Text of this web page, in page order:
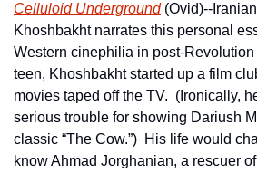
Celluloid Underground (Ovid)--
Khoshbakht narrates this personal
Western cinephilia in post-Revolution
teen, Khoshbakht started up a film
movies taped off the TV.  (Ironically,
serious trouble for showing Dariush
classic “The Cow.”)  His life would
know Ahmad Jorghanian, a rescuer